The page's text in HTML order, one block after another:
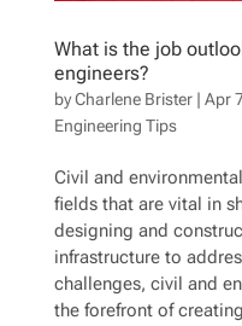
What is the job
engineers?
byCharlene Brister| Apr
Engineering Tips
Civil and
fields that are vital in
designing and
infrastructure to
challenges, civil and
the forefront of